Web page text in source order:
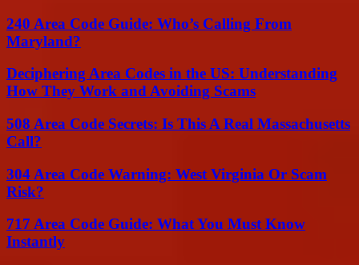
240 Area Code Guide: Who’s Calling From
Maryland?
Deciphering Area Codes in the US: Understanding
How They Work and Avoiding Scams
508 Area Code Secrets: Is This A Real Massachusetts
Call?
304 Area Code Warning: West Virginia Or Scam
Risk?
717 Area Code Guide: What You Must Know
Instantly